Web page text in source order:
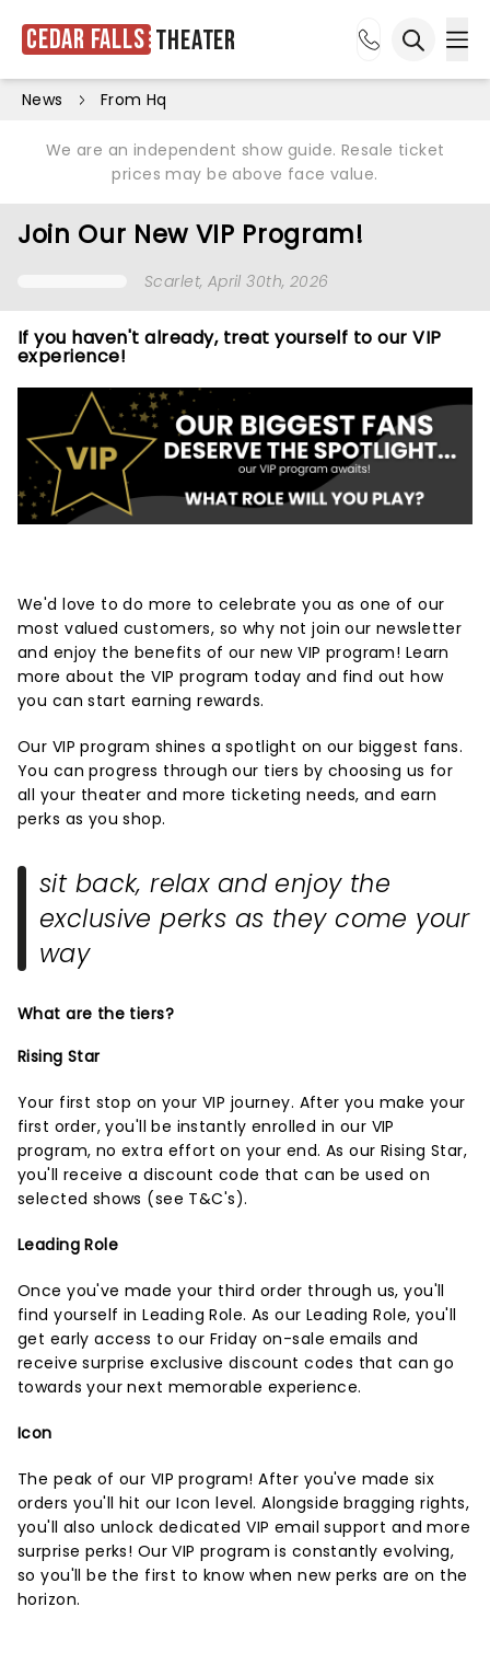
Cedar Falls Theater
News From Hq
We are an independent show guide. Resale ticket
prices may be above face value.
Join Our New VIP Program!
Scarlet, April 30th, 2026
If you haven't already, treat yourself to our VIP
experience!
We'd love to do more to celebrate you as one of our
most valued customers, so why not join our newsletter
and enjoy the benefits of our new VIP program! Learn
more about the VIP program today and find out how
you can start earning rewards.
Our VIP program shines a spotlight on our biggest fans.
You can progress through our tiers by choosing us for
all your theater and more ticketing needs, and earn
perks as you shop.
sit back, relax and enjoy the
exclusive perks as they come your
way
What are the tiers?
Rising Star
Your first stop on your VIP journey. After you make your
first order, you'll be instantly enrolled in our VIP
program, no extra effort on your end. As our Rising Star,
you'll receive a discount code that can be used on
selected shows (see T&C's).
Leading Role
Once you've made your third order through us, you'll
find yourself in Leading Role. As our Leading Role, you'll
get early access to our Friday on-sale emails and
receive surprise exclusive discount codes that can go
towards your next memorable experience.
Icon
The peak of our VIP program! After you've made six
orders you'll hit our Icon level. Alongside bragging rights,
you'll also unlock dedicated VIP email support and more
surprise perks! Our VIP program is constantly evolving,
so you'll be the first to know when new perks are on the
horizon.